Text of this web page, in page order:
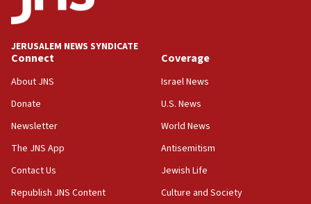
Palestine,’ won’t talk ‘Israeli-Palestinian conflict’
at UC Berkeley workshop, school spokesman
18:39
‘No famine in Gaza,’ Israeli foreign ministry says,
the empirical data’
18:28
CAMERA says it got ‘Financial Times’ to correct
‘false claim that linked AIPAC to Benjamin
Netanyahu’
18:23
JERUSALEM NEWS SYNDICATE
Connect
About JNS
Donate
Newsletter
The JNS App
Contact Us
Republish JNS Content
Coverage
Israel News
U.S. News
World News
Antisemitism
Jewish Life
Culture and Society